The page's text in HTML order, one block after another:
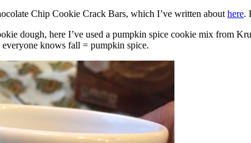
Chip Cookie Crack Bars, which I’ve written about here.
dough, here I’ve used a pumpkin spice cookie mix from
everyone knows fall = pumpkin spice.